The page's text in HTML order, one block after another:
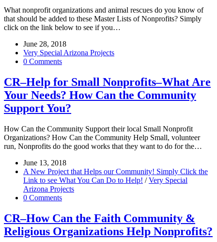
What nonprofit organizations and animal rescues do you know of
that should be added to these Master Lists of Nonprofits? Simply
click on the link below to see if you…
June 28, 2018
Very Special Arizona Projects
0 Comments
CR–Help for Small Nonprofits–What Are
Your Needs? How Can the Community
Support You?
How Can the Community Support their local Small Nonprofit
Organizations? How Can the Community Help Small, volunteer
run, Nonprofits do the good works that they want to do for the…
June 13, 2018
A New Project that Helps our Community! Simply Click the
Link to see What You Can Do to Help! / Very Special
Arizona Projects
0 Comments
CR–How Can the Faith Community &
Religious Organizations Help Nonprofits?